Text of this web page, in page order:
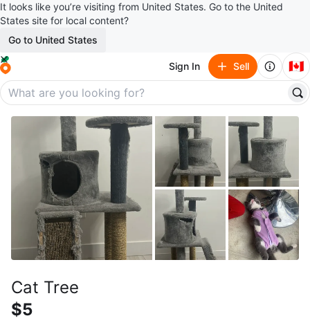
It looks like you’re visiting from United States. Go to the United
States site for local content?
Go to United States
Sign In Sell 🇨🇦
Cat Tree
$5